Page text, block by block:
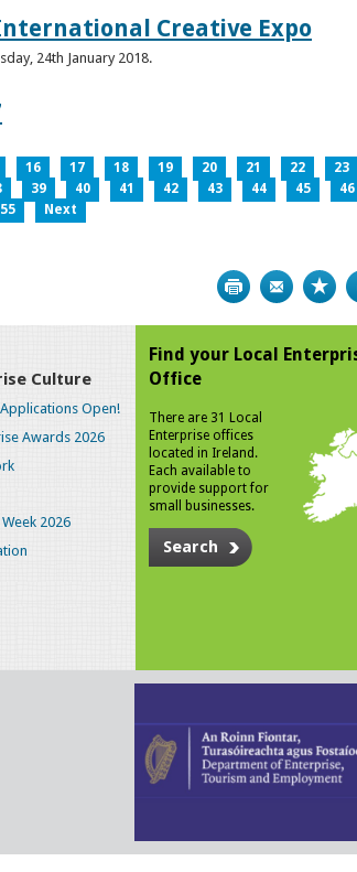
Creative Expo
24th January 2018.
16 17 18 19 20 21 22
23
39 40 41 42 43 44 45
46
55 Next
Print
Culture
Open!
Awards 2026
2026
Find your Local
Office
There are 31 Local
Enterprise offices
located in Ireland.
Each available to
provide support for
small businesses.
Search